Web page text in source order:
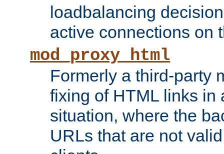
loadbalancing
active connections on
mod_proxy_html
Formerly a third-party
fixing of HTML links in
situation, where the
URLs that are not